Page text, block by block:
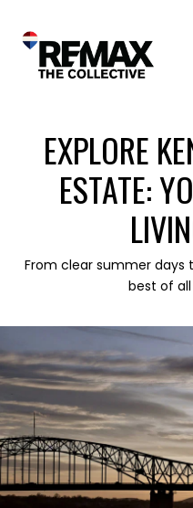
EXPLORE
ESTATE:
From clear summer days
best of